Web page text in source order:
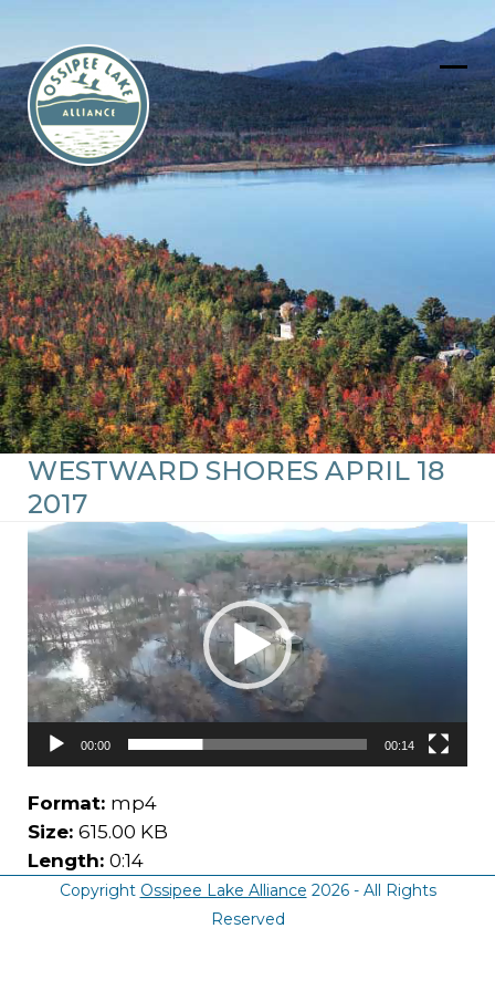
content
WESTWARD SHORES APRIL 18
2017
Video
Player
00:00 00:14
Format: mp4
Size: 615.00 KB
Length: 0:14
Copyright Ossipee Lake Alliance 2026 - All Rights
Reserved